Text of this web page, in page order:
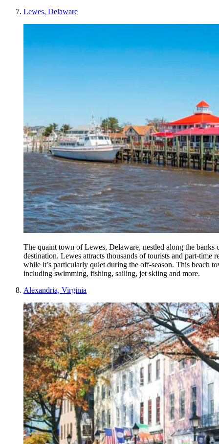
Lewes, Delaware
The quaint town of Lewes, Delaware, nestled along the banks
destination. Lewes attracts thousands of tourists and part-time
while it’s particularly quiet during the off-season. This beach
including swimming, fishing, sailing, jet skiing and more.
Alexandria, Virginia